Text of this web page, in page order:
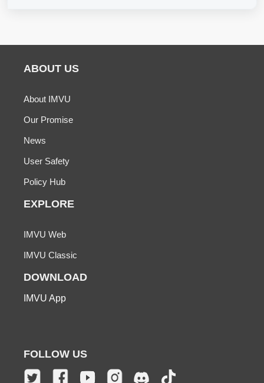
ABOUT US
About IMVU
Our Promise
News
User Safety
Policy Hub
EXPLORE
IMVU Web
IMVU Classic
DOWNLOAD
IMVU App
FOLLOW US